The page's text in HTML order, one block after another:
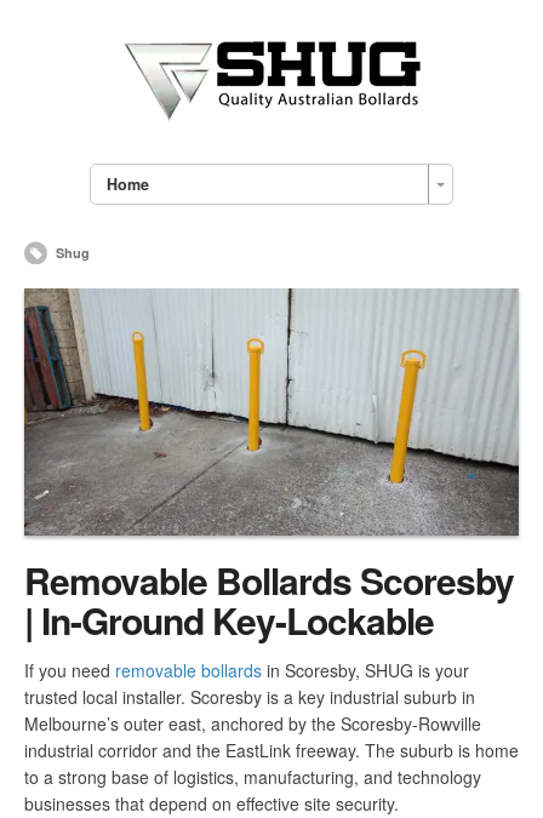
Home
Shug
Removable Bollards Scoresby
| In-Ground Key-Lockable
If you need removable bollards in Scoresby, SHUG is your
trusted local installer. Scoresby is a key industrial suburb in
Melbourne’s outer east, anchored by the Scoresby-Rowville
industrial corridor and the EastLink freeway. The suburb is home
to a strong base of logistics, manufacturing, and technology
businesses that depend on effective site security.